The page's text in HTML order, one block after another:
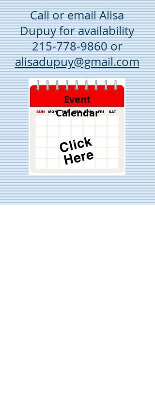
Call or email Alisa
Dupuy for availability
215-778-9860or
alisadupuy@gmail.com
Event
Calendar
Cli
c
k
H
e
r
e